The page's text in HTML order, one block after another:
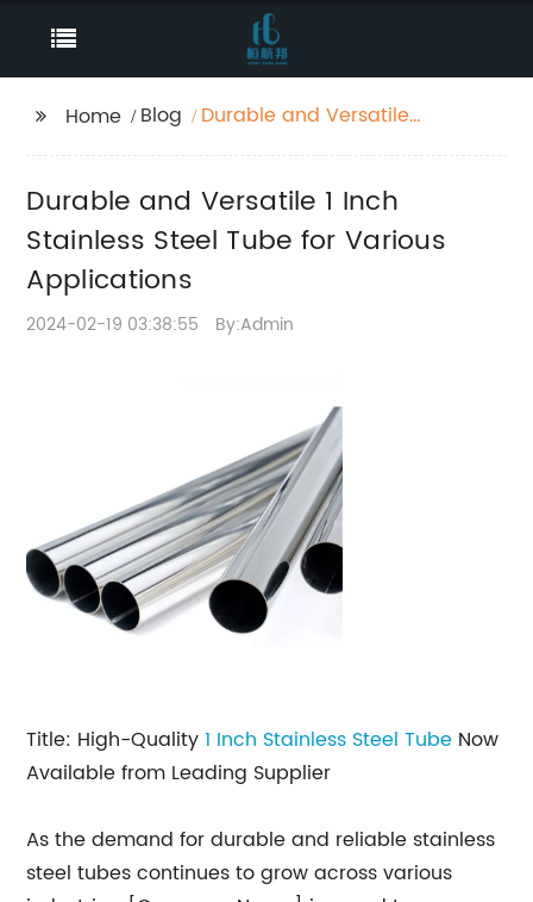
Home Blog
Durable and Versatile 1
Applications
Durable and Versatile 1 Inch
Stainless Steel Tube for Various
Applications
2024-02-19 03:38:55 By:Admin
Title: High-Quality1 Inch Stainless Steel Tube Now
Available from Leading Supplier
As the demand for durable and reliable stainless
steel tubes continues to grow across various